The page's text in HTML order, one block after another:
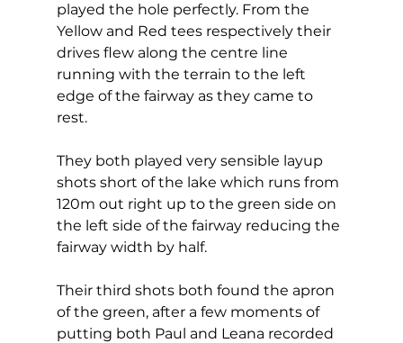
played the hole perfectly. From the
Yellow and Red tees respectively their
drives flew along the centre line
running with the terrain to the left
edge of the fairway as they came to
rest.
They both played very sensible layup
shots short of the lake which runs from
120m out right up to the green side on
the left side of the fairway reducing the
fairway width by half.
Their third shots both found the apron
of the green, after a few moments of
putting both Paul and Leana recorded